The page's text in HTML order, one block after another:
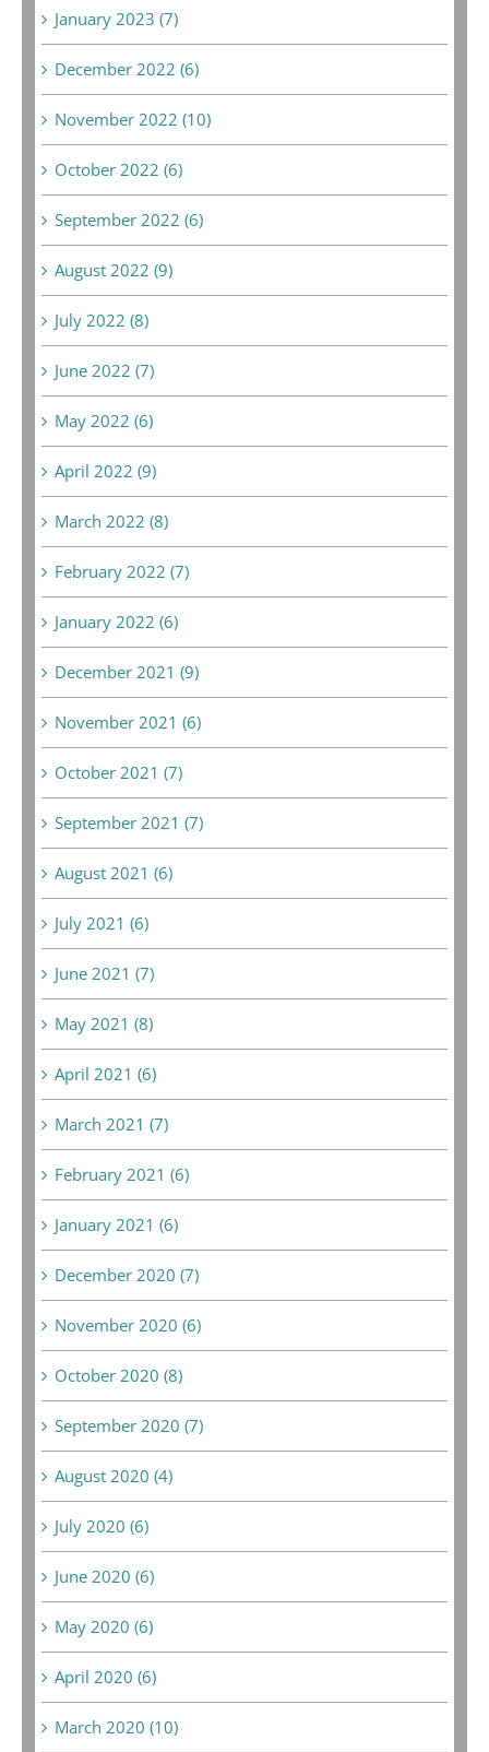
January 2023 (7)
December 2022 (6)
November 2022 (10)
October 2022 (6)
September 2022 (6)
August 2022 (9)
July 2022 (8)
June 2022 (7)
May 2022 (6)
April 2022 (9)
March 2022 (8)
February 2022 (7)
January 2022 (6)
December 2021 (9)
November 2021 (6)
October 2021 (7)
September 2021 (7)
August 2021 (6)
July 2021 (6)
June 2021 (7)
May 2021 (8)
April 2021 (6)
March 2021 (7)
February 2021 (6)
January 2021 (6)
December 2020 (7)
November 2020 (6)
October 2020 (8)
September 2020 (7)
August 2020 (4)
July 2020 (6)
June 2020 (6)
May 2020 (6)
April 2020 (6)
March 2020 (10)